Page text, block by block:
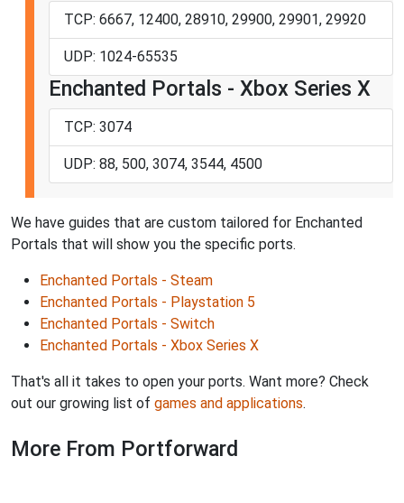
TCP: 6667, 12400, 28910, 29900, 29901, 29920
UDP: 1024-65535
Enchanted Portals - Xbox Series X
TCP: 3074
UDP: 88, 500, 3074, 3544, 4500
We have guides that are custom tailored for Enchanted
Portals that will show you the specific ports.
Enchanted Portals - Steam
Enchanted Portals - Playstation 5
Enchanted Portals - Switch
Enchanted Portals - Xbox Series X
That's all it takes to open your ports. Want more? Check
out our growing list of games and applications.
More From Portforward